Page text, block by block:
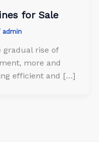
for Sale
admin
gradual rise of
more and
efficient and […]